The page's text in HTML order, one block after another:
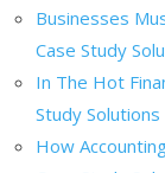
Businesses
Case Study
In The Hot
Study Solutions
How